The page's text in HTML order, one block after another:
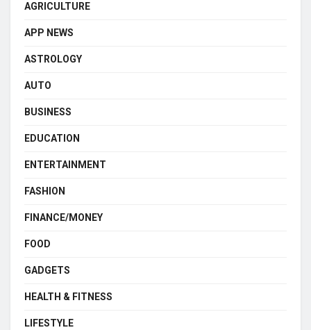
AGRICULTURE
APP NEWS
ASTROLOGY
AUTO
BUSINESS
EDUCATION
ENTERTAINMENT
FASHION
FINANCE/MONEY
FOOD
GADGETS
HEALTH & FITNESS
LIFESTYLE